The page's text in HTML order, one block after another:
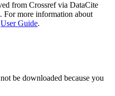
from Crossref via DataCite
For more information about
User Guide.
be downloaded because you